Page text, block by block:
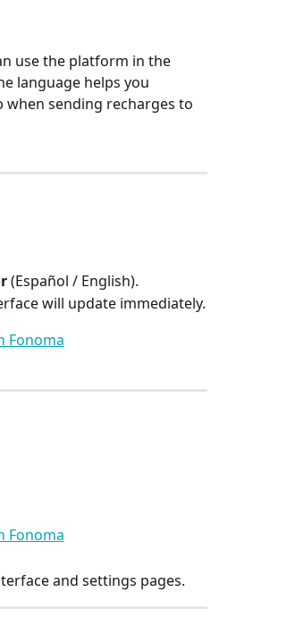
use the platform in the
language helps you
when sending recharges to
(Español / English).
will update immediately.
and settings pages.